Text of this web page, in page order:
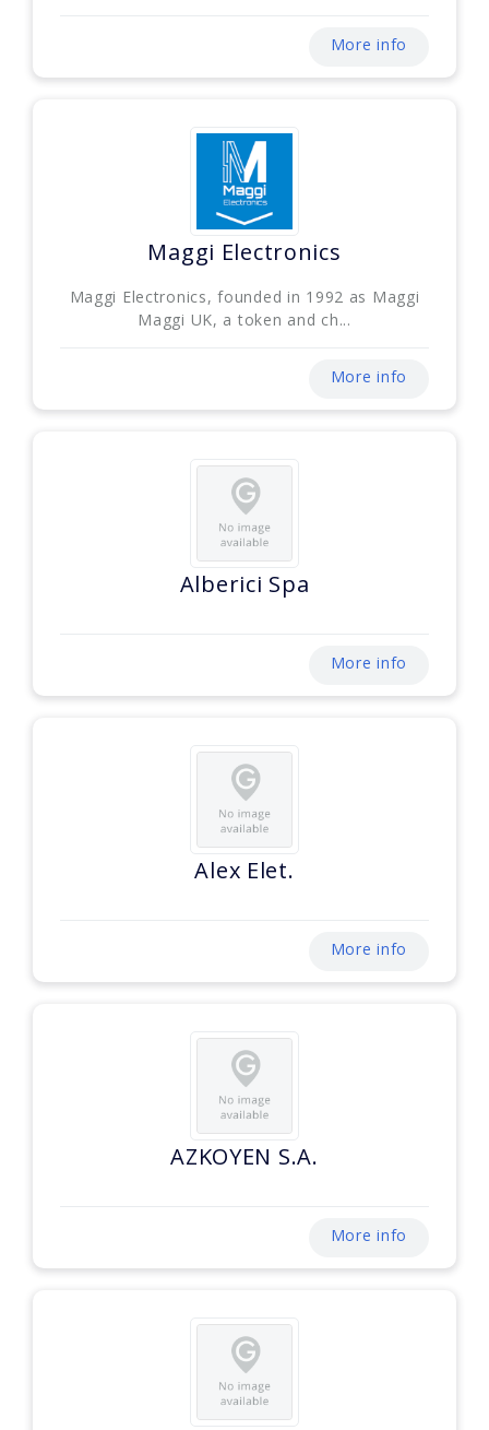
More info
Maggi Electronics
Maggi Electronics, founded in 1992 as Maggi
Maggi UK, a token and ch...
More info
Alberici Spa
More info
Alex Elet.
More info
AZKOYEN S.A.
More info